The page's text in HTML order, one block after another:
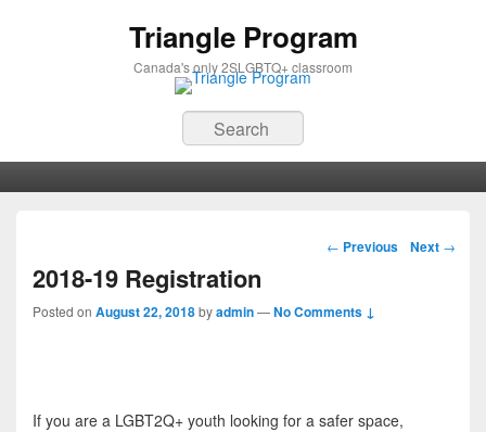
Triangle Program
Canada's only 2SLGBTQ+ classroom
Search
Post navigation
← Previous Next →
2018-19 Registration
Posted on August 22, 2018byadmin—No Comments ↓
If you are a LGBT2Q+ youth looking for a safer space,